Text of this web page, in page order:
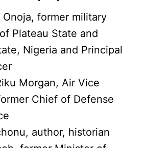
Onoja, former military
Plateau State and
Nigeria and Principal
Morgan, Air Vice
Chief of Defense
author, historian